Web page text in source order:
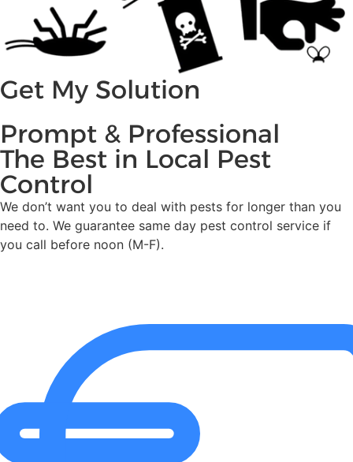
Get My Solution
Prompt & Professional
The Best in Local Pest
Control
We don’t want you to deal with pests for longer than you
need to. We guarantee same day pest control service if
you call before noon (M-F).